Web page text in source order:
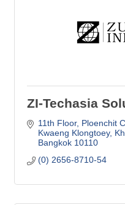
ZI-Techasia
11th Floor, Ploenchit
Kwaeng Klongtoey,
Bangkok 10110
(0) 2656-8710-54